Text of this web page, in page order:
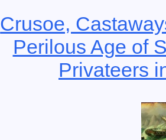
Crusoe,
Perilous Age of
Privateers